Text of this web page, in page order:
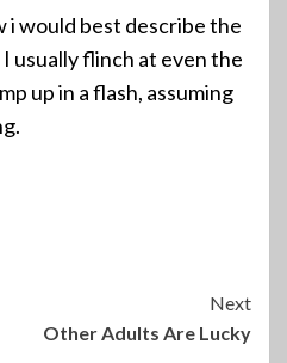
i would best describe the
usually flinch at even the
up in a flash, assuming
Next
Other Adults Are Lucky